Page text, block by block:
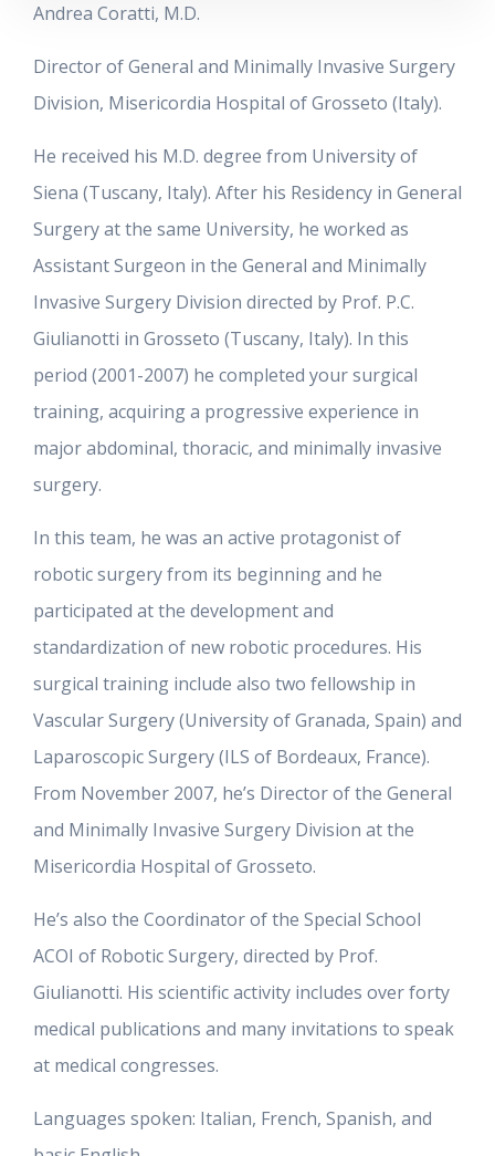
Andrea Coratti, M.D.
Director of General and Minimally Invasive Surgery
Division, Misericordia Hospital of Grosseto (Italy).
He received his M.D. degree from University of
Siena (Tuscany, Italy). After his Residency in General
Surgery at the same University, he worked as
Assistant Surgeon in the General and Minimally
Invasive Surgery Division directed by Prof. P.C.
Giulianotti in Grosseto (Tuscany, Italy). In this
period (2001-2007) he completed your surgical
training, acquiring a progressive experience in
major abdominal, thoracic, and minimally invasive
surgery.
In this team, he was an active protagonist of
robotic surgery from its beginning and he
participated at the development and
standardization of new robotic procedures. His
surgical training include also two fellowship in
Vascular Surgery (University of Granada, Spain) and
Laparoscopic Surgery (ILS of Bordeaux, France).
From November 2007, he’s Director of the General
and Minimally Invasive Surgery Division at the
Misericordia Hospital of Grosseto.
He’s also the Coordinator of the Special School
ACOI of Robotic Surgery, directed by Prof.
Giulianotti. His scientific activity includes over forty
medical publications and many invitations to speak
at medical congresses.
Languages spoken: Italian, French, Spanish, and